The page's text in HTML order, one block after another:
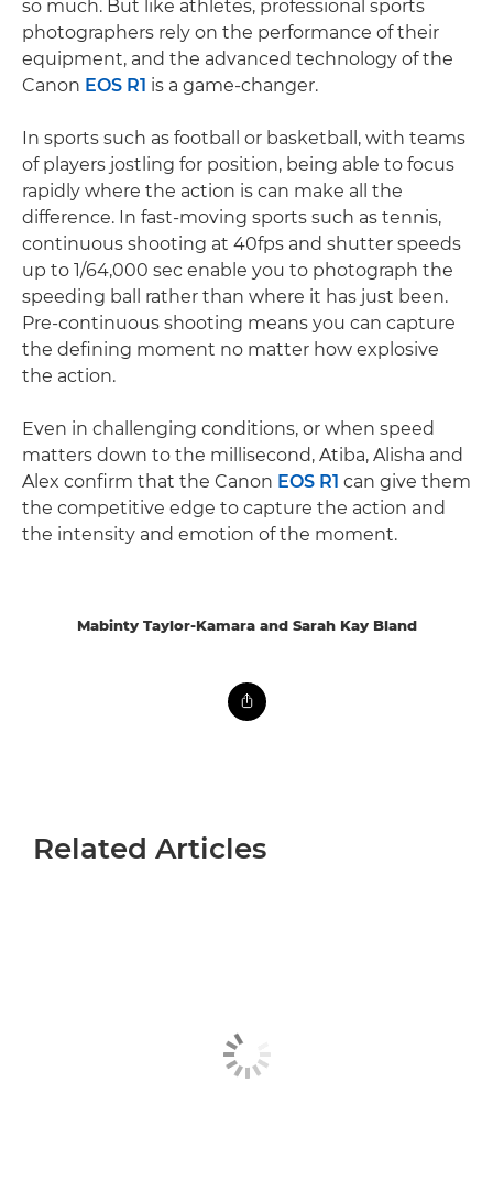
so much. But like athletes, professional sports
photographers rely on the performance of their
equipment, and the advanced technology of the
Canon EOS R1 is a game-changer.
In sports such as football or basketball, with teams
of players jostling for position, being able to focus
rapidly where the action is can make all the
difference. In fast-moving sports such as tennis,
continuous shooting at 40fps and shutter speeds
up to 1/64,000 sec enable you to photograph the
speeding ball rather than where it has just been.
Pre-continuous shooting means you can capture
the defining moment no matter how explosive
the action.
Even in challenging conditions, or when speed
matters down to the millisecond, Atiba, Alisha and
Alex confirm that the Canon EOS R1 can give them
the competitive edge to capture the action and
the intensity and emotion of the moment.
Mabinty Taylor-Kamara and Sarah Kay Bland
Related Articles